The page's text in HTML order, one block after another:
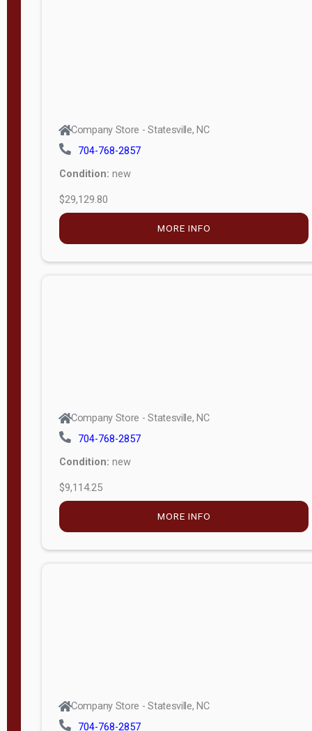
Company Store - Statesville, NC
704-768-2857
Condition: new
$29,129.80
MORE INFO
Company Store - Statesville, NC
704-768-2857
Condition: new
$9,114.25
MORE INFO
Company Store - Statesville, NC
704-768-2857